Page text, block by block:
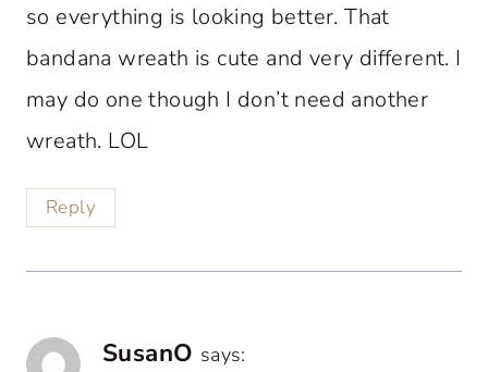
so everything is looking better. That
bandana wreath is cute and very different. I
may do one though I don’t need another
wreath. LOL
Reply
SusanO says: